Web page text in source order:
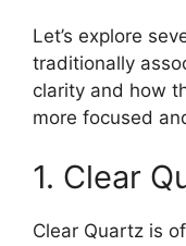
Let’s explore
traditionally
clarity and how
more focused
1. Clear
Clear Quartz is